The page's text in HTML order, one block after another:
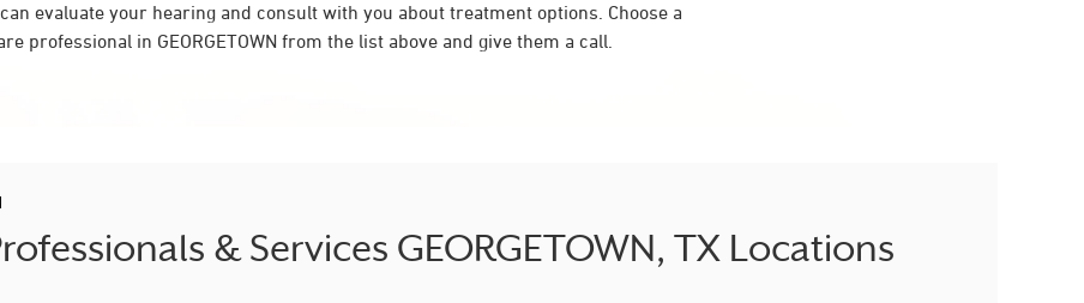
evaluate your hearing and consult with you about treatment options. Choose a
professional in GEORGETOWN from the list above and give them a call.
& Services GEORGETOWN, TX Locations